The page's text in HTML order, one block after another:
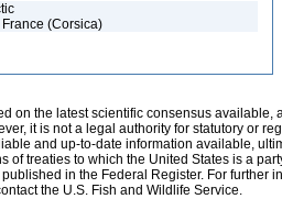
(Corsica)
on the latest scientific consensus
it is not a legal authority for statutory or
and up-to-date information available,
of treaties to which the United States is a
in the Federal Register. For further
the U.S. Fish and Wildlife Service.